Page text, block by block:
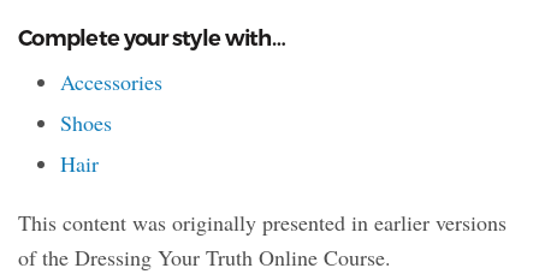
Complete your style with…
Accessories
Shoes
Hair
This content was originally presented in earlier versions
of the Dressing Your Truth Online Course.